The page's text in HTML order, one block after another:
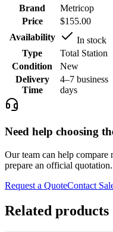
Brand Metricop
Price
$155.00
Availability
In stock
Type
Total Station
Condition
New
Delivery
Time
4–7 business
days
Need help choosing
Our team can help
prepare an official quotation.
Request a QuoteContact
Related products